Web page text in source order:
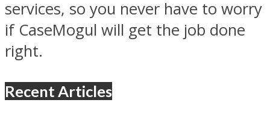
services, so you never have to worry
if CaseMogul will get the job done
right.
Recent Articles